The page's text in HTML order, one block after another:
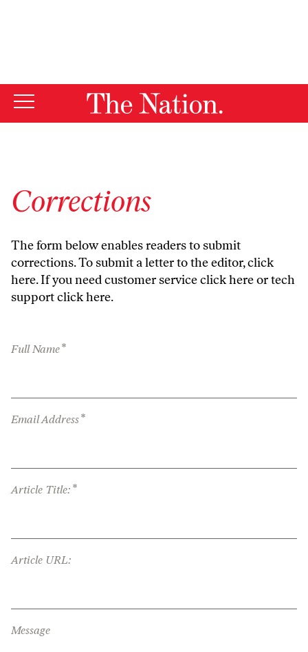
Corrections
The form below enables readers to submit
corrections. To submit a letter to the editor,click
here. If you need customer serviceclick hereor tech
supportclick here.
Full Name*
Email Address*
Article Title: *
Article URL:
Message